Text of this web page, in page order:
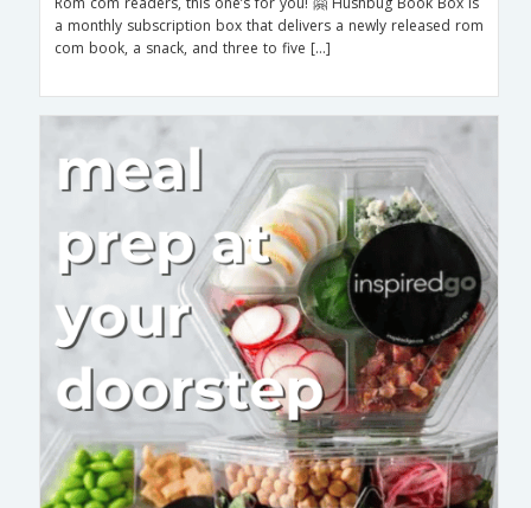
a monthly subscription box that delivers a newly released rom
com book, a snack, and three to five […]